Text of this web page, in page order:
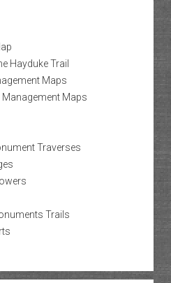
Hayduke Trail
Maps
Maps
Traverses
Trails